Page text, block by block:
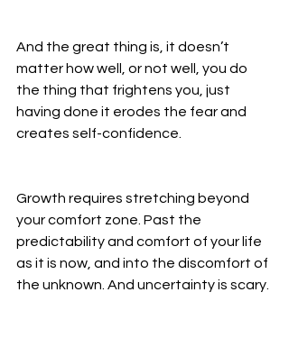
And the great thing is, it doesn’t
matter how well, or not well, you do
the thing that frightens you, just
having done it erodes the fear and
creates self-confidence.
Growth requires stretching beyond
your comfort zone. Past the
predictability and comfort of your life
as it is now, and into the discomfort of
the unknown. And uncertainty is scary.